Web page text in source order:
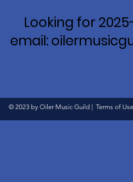
Looking for
email:
© 2023 by Oiler Music Guild | Terms of Use